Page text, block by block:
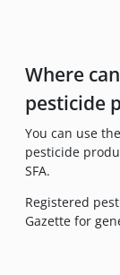
Where
pesticide
You can use the
pesticide
SFA.
Registered
Gazette for